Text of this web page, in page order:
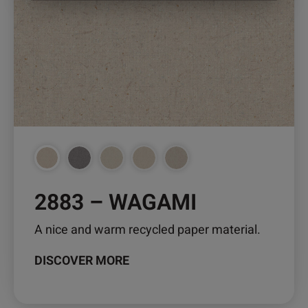
2883 – WAGAMI
A nice and warm recycled paper material.
DISCOVER MORE
The
options
may
be
chosen
on
the
product
page